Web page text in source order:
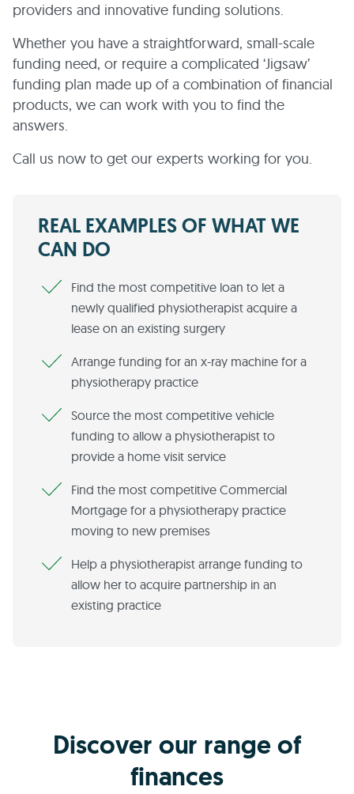
providers and innovative funding solutions.
Whether you have a straightforward, small-scale
funding need, or require a complicated ‘Jigsaw’
funding plan made up of a combination of financial
products, we can work with you to find the
answers.
Call us now to get our experts working for you.
REAL EXAMPLES OF WHAT WE
CAN DO
Find the most competitive loan to let a
newly qualified physiotherapist acquire a
lease on an existing surgery
Arrange funding for an x-ray machine for a
physiotherapy practice
Source the most competitive vehicle
funding to allow a physiotherapist to
provide a home visit service
Find the most competitive Commercial
Mortgage for a physiotherapy practice
moving to new premises
Help a physiotherapist arrange funding to
allow her to acquire partnership in an
existing practice
Discover our range of
finances